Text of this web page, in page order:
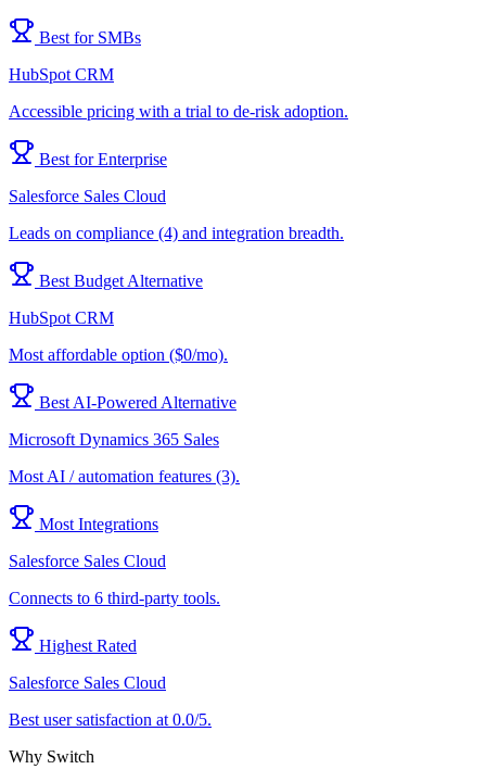
Best for SMBs
HubSpot CRM
Accessible pricing with a trial to de-risk adoption.
Best for Enterprise
Salesforce Sales Cloud
Leads on compliance (4) and integration breadth.
Best Budget Alternative
HubSpot CRM
Most affordable option ($0/mo).
Best AI-Powered Alternative
Microsoft Dynamics 365 Sales
Most AI / automation features (3).
Most Integrations
Salesforce Sales Cloud
Connects to 6 third-party tools.
Highest Rated
Salesforce Sales Cloud
Best user satisfaction at 0.0/5.
Why Switch